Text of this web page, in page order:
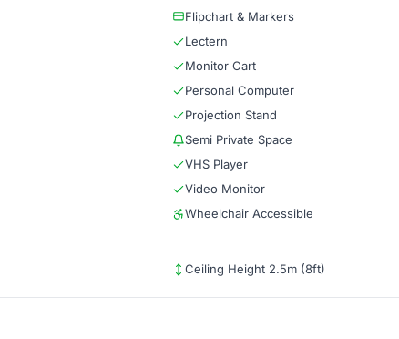
Flipchart & Markers
Lectern
Monitor Cart
Personal Computer
Projection Stand
Semi Private Space
VHS Player
Video Monitor
Wheelchair Accessible
Ceiling Height 2.5m (8ft)